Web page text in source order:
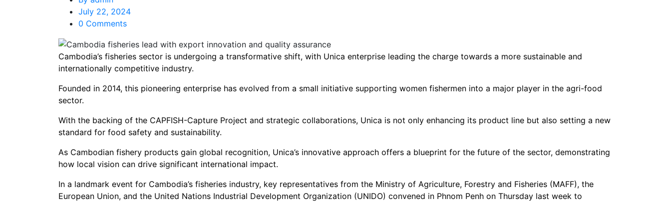
July 22, 2024
0 Comments
Cambodia’s fisheries sector is undergoing a transformative shift, with Unica enterprise leading the charge towards a more sustainable and
internationally competitive industry.
Founded in 2014, this pioneering enterprise has evolved from a small initiative supporting women fishermen into a major player in the agri-food
sector.
With the backing of the CAPFISH-Capture Project and strategic collaborations, Unica is not only enhancing its product line but also setting a new
standard for food safety and sustainability.
As Cambodian fishery products gain global recognition, Unica’s innovative approach offers a blueprint for the future of the sector, demonstrating
how local vision can drive significant international impact.
In a landmark event for Cambodia’s fisheries industry, key representatives from the Ministry of Agriculture, Forestry and Fisheries (MAFF), the
European Union, and the United Nations Industrial Development Organization (UNIDO) convened in Phnom Penh on Thursday last week to